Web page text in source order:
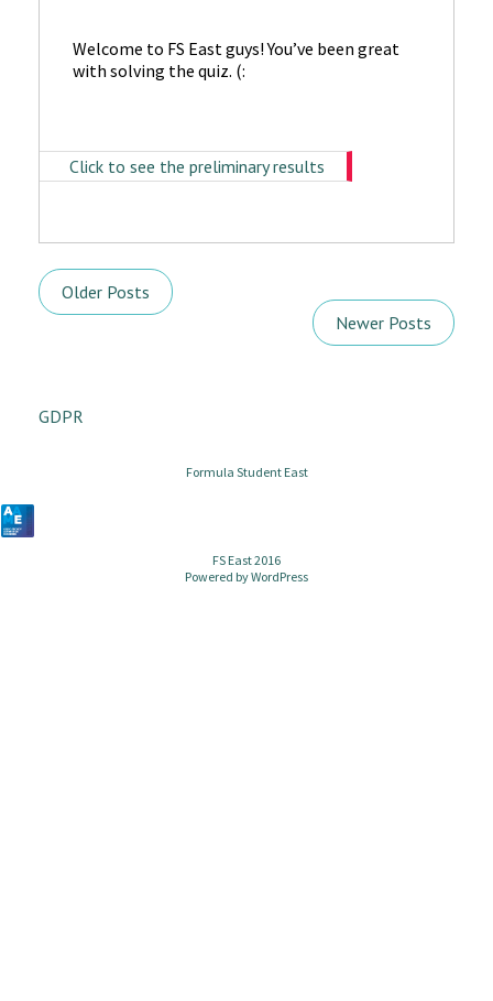
Welcome to FS East guys! You’ve been great
with solving the quiz. (:
Click to see the preliminary results
Older Posts
Newer Posts
GDPR
Formula Student East
FS East 2016
Powered byWordPress